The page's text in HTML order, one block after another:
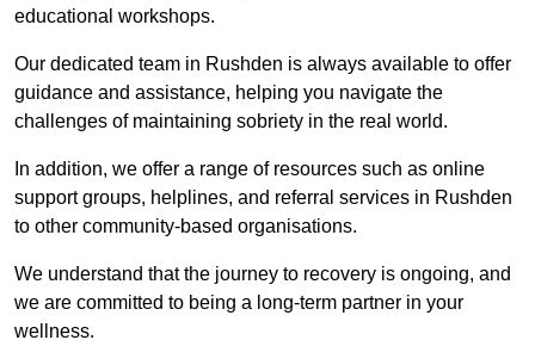
educational workshops.
Our dedicated team in Rushden is always available to offer
guidance and assistance, helping you navigate the
challenges of maintaining sobriety in the real world.
In addition, we offer a range of resources such as online
support groups, helplines, and referral services in Rushden
to other community-based organisations.
We understand that the journey to recovery is ongoing, and
we are committed to being a long-term partner in your
wellness.